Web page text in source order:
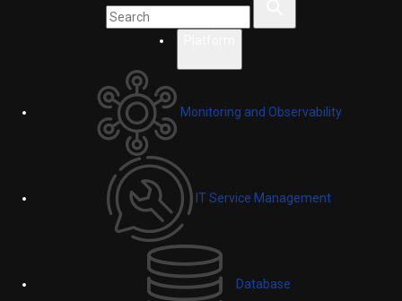
Monitoring and Observability
IT Service Management
Database